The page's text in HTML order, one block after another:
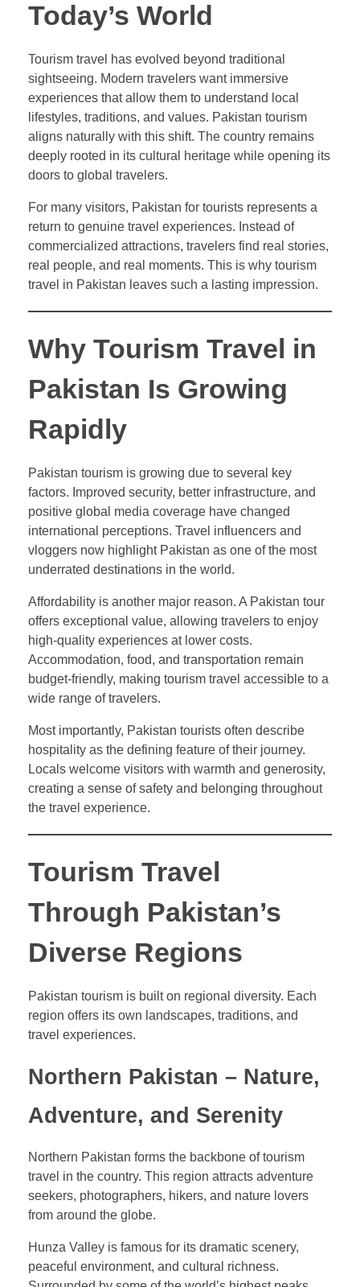
Today’s World
Tourism travel has evolved beyond traditional
sightseeing. Modern travelers want immersive
experiences that allow them to understand local
lifestyles, traditions, and values. Pakistan tourism
aligns naturally with this shift. The country remains
deeply rooted in its cultural heritage while opening its
doors to global travelers.
For many visitors, Pakistan for tourists represents a
return to genuine travel experiences. Instead of
commercialized attractions, travelers find real stories,
real people, and real moments. This is why tourism
travel in Pakistan leaves such a lasting impression.
Why Tourism Travel in
Pakistan Is Growing
Rapidly
Pakistan tourism is growing due to several key
factors. Improved security, better infrastructure, and
positive global media coverage have changed
international perceptions. Travel influencers and
vloggers now highlight Pakistan as one of the most
underrated destinations in the world.
Affordability is another major reason. A Pakistan tour
offers exceptional value, allowing travelers to enjoy
high-quality experiences at lower costs.
Accommodation, food, and transportation remain
budget-friendly, making tourism travel accessible to a
wide range of travelers.
Most importantly, Pakistan tourists often describe
hospitality as the defining feature of their journey.
Locals welcome visitors with warmth and generosity,
creating a sense of safety and belonging throughout
the travel experience.
Tourism Travel
Through Pakistan’s
Diverse Regions
Pakistan tourism is built on regional diversity. Each
region offers its own landscapes, traditions, and
travel experiences.
Northern Pakistan – Nature,
Adventure, and Serenity
Northern Pakistan forms the backbone of tourism
travel in the country. This region attracts adventure
seekers, photographers, hikers, and nature lovers
from around the globe.
Hunza Valley is famous for its dramatic scenery,
peaceful environment, and cultural richness.